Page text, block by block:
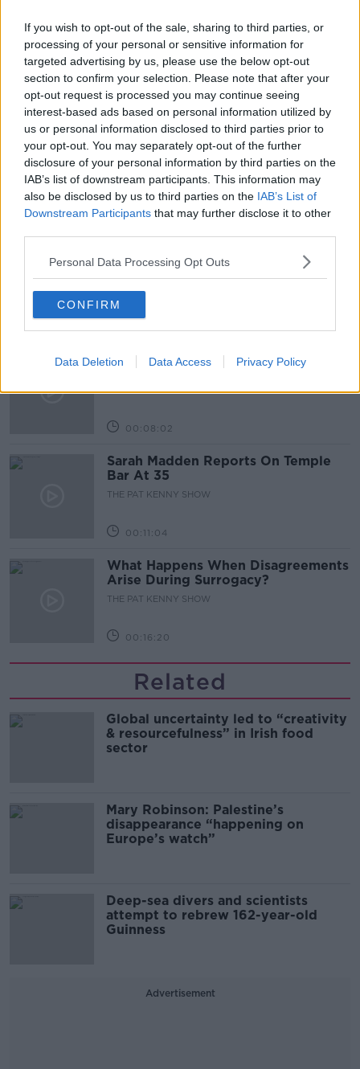
If you wish to opt-out of the sale, sharing to third parties, or
processing of your personal or sensitive information for
targeted advertising by us, please use the below opt-out
section to confirm your selection. Please note that after your
opt-out request is processed you may continue seeing
interest-based ads based on personal information utilized by
us or personal information disclosed to third parties prior to
your opt-out. You may separately opt-out of the further
disclosure of your personal information by third parties on the
IAB’s list of downstream participants. This information may
also be disclosed by us to third parties on the IAB’s List of
Downstream Participants that may further disclose it to other
Personal Data Processing Opt Outs
CONFIRM
Data Deletion Data Access Privacy Policy
#NEWSTALKFM FINLAND
IF SWEDEN AND FINLAND JOIN NATO PAT KENNY
SWEDEN THE PAT KENNY SHOW
TOM CLONAN
“RUSSIA WARNS OF NUCLEAR WEAPONS IN BALTIC
Related Episodes
THE PAT KENNY SHOW
Gareth Mullins with Summer
Desserts
THE PAT KENNY SHOW
00:08:02
Sarah Madden Reports On Temple
Bar At 35
THE PAT KENNY SHOW
00:11:04
What Happens When Disagreements
Arise During Surrogacy?
THE PAT KENNY SHOW
00:16:20
Related
Global uncertainty led to “creativity
& resourcefulness” in Irish food
sector
Mary Robinson: Palestine’s
disappearance “happening on
Europe’s watch”
Deep-sea divers and scientists
attempt to rebrew 162-year-old
Guinness
Advertisement